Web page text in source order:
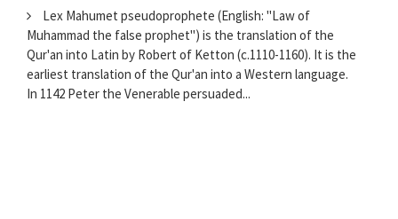
Lex Mahumet pseudoprophete (English: "Law of
Muhammad the false prophet") is the translation of the
Qur'an into Latin by Robert of Ketton (c.1110-1160). It is the
earliest translation of the Qur'an into a Western language.
In 1142 Peter the Venerable persuaded...